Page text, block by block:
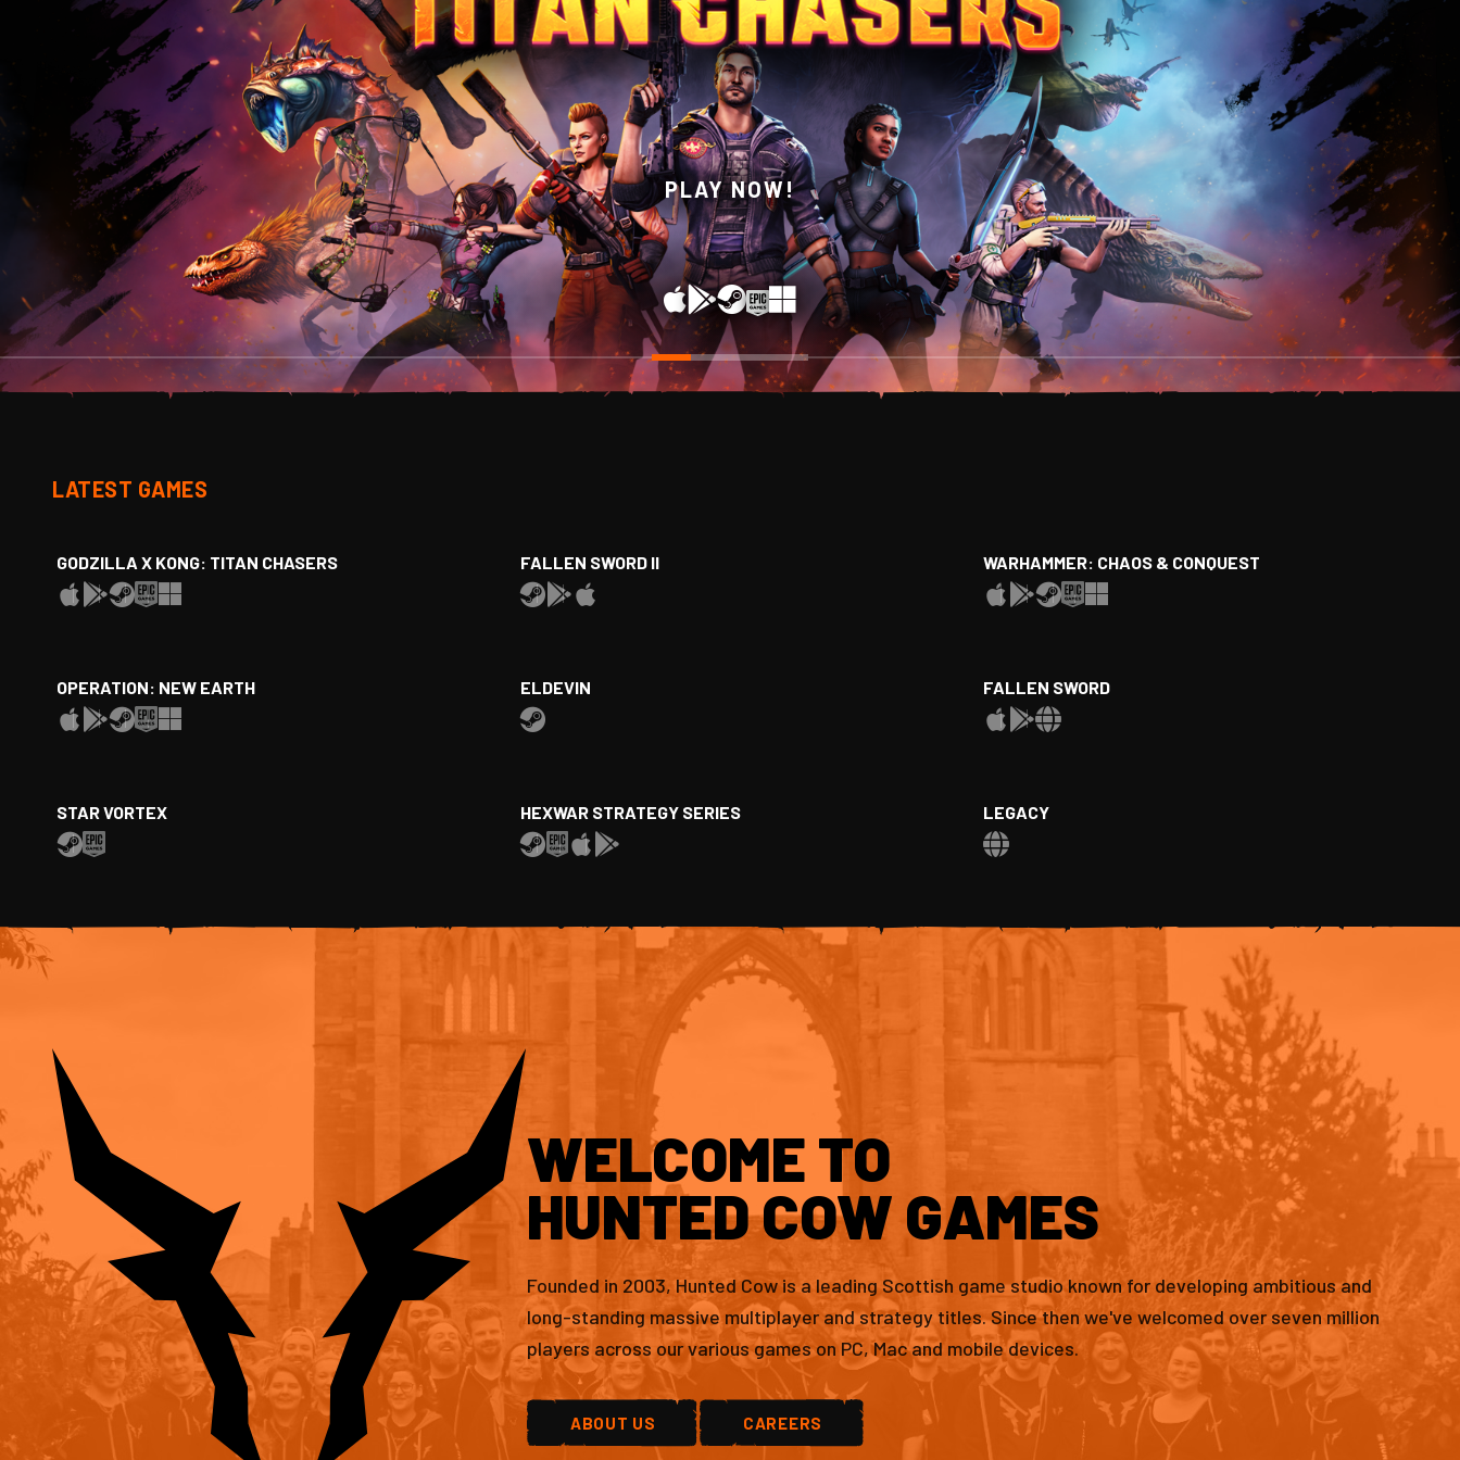
WISHLIST NOW ON STEAM!
LATEST GAMES
GODZILLA X KONG: TITAN CHASERS FALLEN SWORD II WARHAMMER: CHAOS & CONQUEST
OPERATION: NEW EARTH ELDEVIN FALLEN SWORD
STAR VORTEX HEXWAR STRATEGY SERIES LEGACY
WELCOME TO
HUNTED COW GAMES
Founded in 2003, Hunted Cow is a leading Scottish game studio known for developing ambitious and
long-standing massive multiplayer and strategy titles. Since then we've welcomed over seven million
players across our various games on PC, Mac and mobile devices.
ABOUT US CAREERS